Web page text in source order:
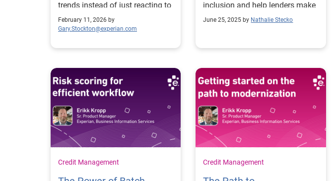
trends instead of just reacting to
them.
February 11, 2026 by
Gary.Stockton@experian.com
inclusion and help lenders make
smarter decisions.
June 25, 2025 by Nathalie Stecko
Credit Management Credit Management